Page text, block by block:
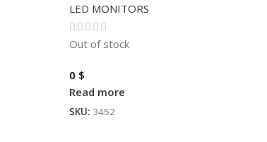
LED MONITORS
Out of stock
0 $
Read more
SKU: 3452